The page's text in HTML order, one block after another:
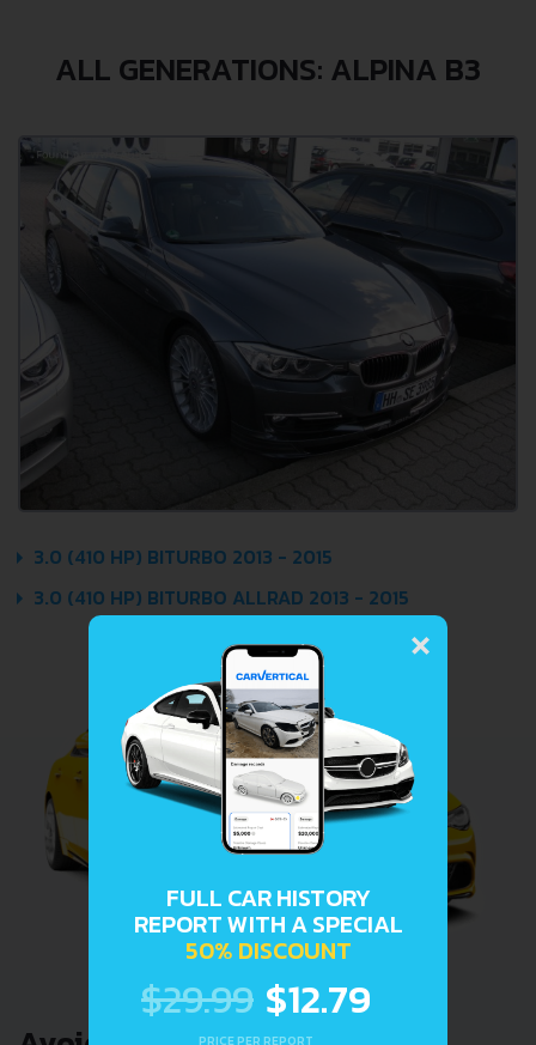
ALL GENERATIONS: ALPINA B3
3.0 (410 HP) BITURBO 2013 - 2015
3.0 (410 HP) BITURBO ALLRAD 2013 - 2015
×
FULL CAR HISTORY
REPORT WITH A SPECIAL
50% DISCOUNT
$29.99 $12.79
PRICE PER REPORT